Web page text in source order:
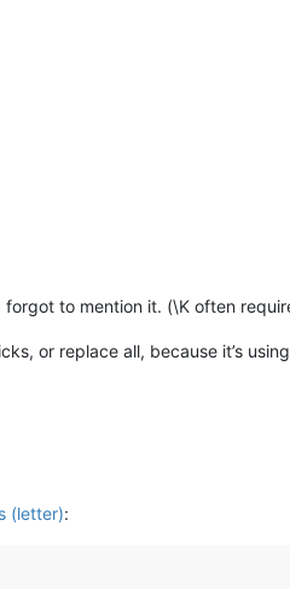
to mention it. (\K often
or replace all, because it’s
(letter):